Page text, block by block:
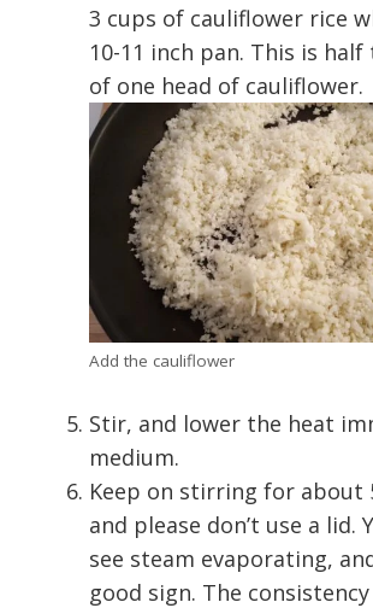
3 cups of cauliflower rice
10-11 inch pan. This is
of one head of cauliflower.
Add the cauliflower
Stir, and lower the heat
medium.
Keep on stirring for about
and please don’t use a lid.
see steam evaporating,
good sign. The